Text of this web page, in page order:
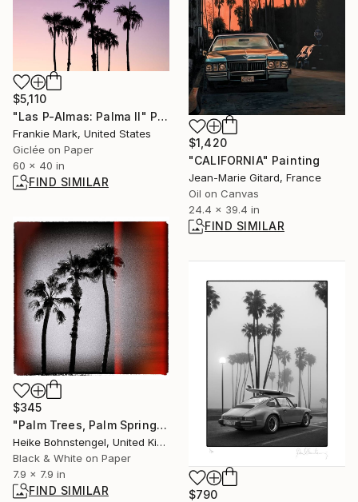
$1,420
"CALIFORNIA" Painting
Jean-Marie Gitard, France
Oil on Canvas
24.4 x 39.4 in
FIND SIMILAR
$5,110
"Las P-Almas: Palma II" Photograph
Frankie Mark, United States
Giclée on Paper
60 x 40 in
FIND SIMILAR
$345
"Palm Trees, Palm Springs - Limited Edition of 150" Photograph
Heike Bohnstengel, United Kingdom
Black & White on Paper
7.9 x 7.9 in
FIND SIMILAR
$790